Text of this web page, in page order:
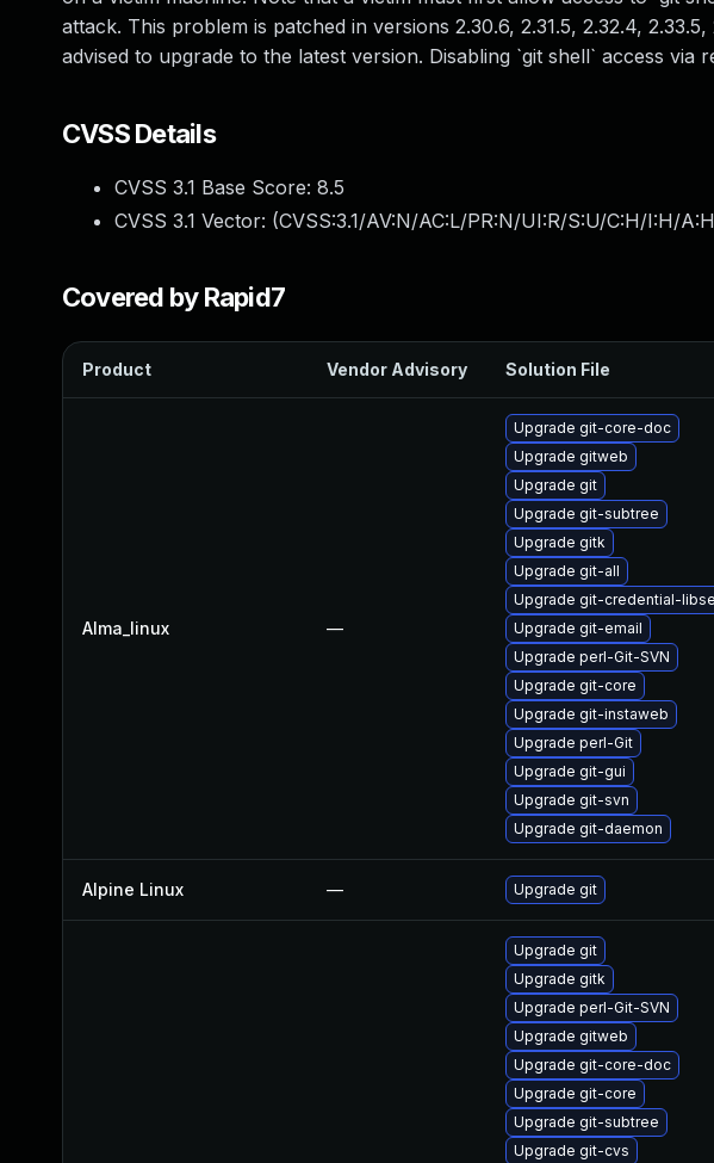
attack. This problem is patched in versions 2.30.6, 2.31.5, 2.32.4,
advised to upgrade to the latest version. Disabling `git shell` access
CVSS Details
CVSS 3.1 Base Score: 8.5
CVSS 3.1 Vector: (CVSS:3.1/AV:N/AC:L/PR:N/UI:R/S:U/C:H/I:H/A:H
Covered by Rapid7
Product Vendor Advisory Solution File
Alma_linux —
Upgrade git-core-doc
Upgrade gitweb
Upgrade git
Upgrade git-subtree
Upgrade gitk
Upgrade git-all
Upgrade git-credential-
Upgrade git-email
Upgrade perl-Git-SVN
Upgrade git-core
Upgrade git-instaweb
Upgrade perl-Git
Upgrade git-gui
Upgrade git-svn
Upgrade git-daemon
Alpine Linux — Upgrade git
Upgrade git
Upgrade gitk
Upgrade perl-Git-SVN
Upgrade gitweb
Upgrade git-core-doc
Upgrade git-core
Upgrade git-subtree
Upgrade git-cvs